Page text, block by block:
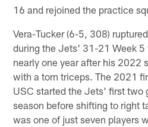
16 and rejoined the practice
Vera-Tucker (6-5, 308)
during the Jets' 31-21 Week 5
nearly one year after his 2022
with a torn triceps. The 2021
USC started the Jets' first two
season before shifting to right
was one of just seven players